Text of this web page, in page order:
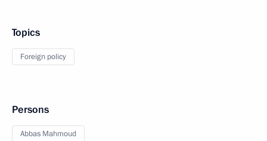
Topics
Foreign policy
Persons
Abbas Mahmoud